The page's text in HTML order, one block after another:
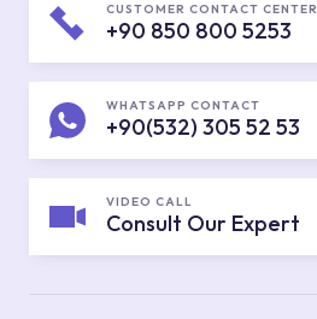
CUSTOMER CONTACT CENTER
+90 850 800 5253
WHATSAPP CONTACT
+90(532) 305 52 53
VIDEO CALL
Consult Our Expert